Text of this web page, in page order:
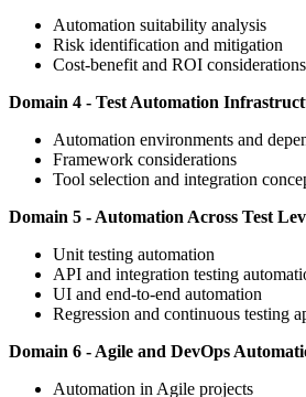
Automation suitability analysis
Risk identification and mitigation
Cost-benefit and ROI considerations
Domain 4 - Test Automation
Automation environments and
Framework considerations
Tool selection and integration
Domain 5 - Automation Across Test
Unit testing automation
API and integration testing
UI and end-to-end automation
Regression and continuous testing
Domain 6 - Agile and DevOps
Automation in Agile projects